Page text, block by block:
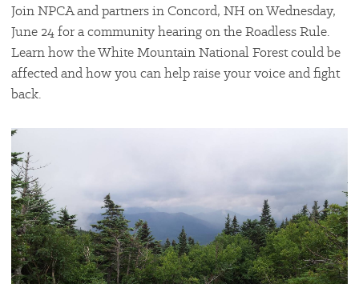
Join NPCA and partners in Concord, NH on Wednesday,
June 24 for a community hearing on the Roadless Rule.
Learn how the White Mountain National Forest could be
affected and how you can help raise your voice and fight
back.
#